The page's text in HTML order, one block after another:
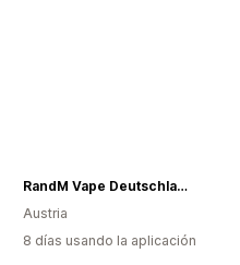
RandM Vape Deutschland
Austria
8 días usando la aplicación